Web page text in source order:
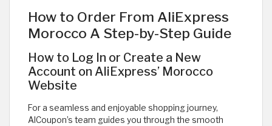
How to Order From AliExpress
Morocco A Step-by-Step Guide
How to Log In or Create a New
Account on AliExpress’ Morocco
Website
For a seamless and enjoyable shopping journey,
AlCoupon’s team guides you through the smooth